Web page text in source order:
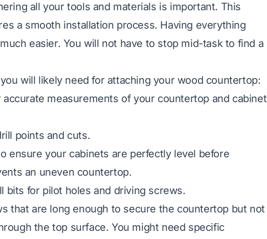
all your tools and materials is important. This
a smooth installation process. Having everything
easier. You will not have to stop mid-task to find a
will likely need for attaching your wood countertop:
accurate measurements of your countertop and cabinet
points and cuts.
ensure your cabinets are perfectly level before
an uneven countertop.
bits for pilot holes and driving screws.
that are long enough to secure the countertop but not
the top surface. You might need specific